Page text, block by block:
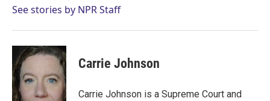
See stories by NPR Staff
Carrie Johnson
Carrie Johnson is a Supreme Court and